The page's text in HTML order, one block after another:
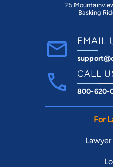
25
Basking
EMAIL
CALL
800-620-
For